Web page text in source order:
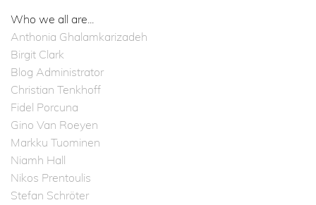
Who we all are...
Anthonia Ghalamkarizadeh
Birgit Clark
Blog Administrator
Christian Tenkhoff
Fidel Porcuna
Gino Van Roeyen
Markku Tuominen
Niamh Hall
Nikos Prentoulis
Stefan Schröter